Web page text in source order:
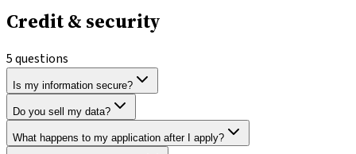
Credit & security
5questions
Is my information secure?
Do you sell my data?
What happens to my application after I apply?